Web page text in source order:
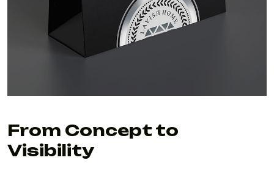
From Concept to
Visibility